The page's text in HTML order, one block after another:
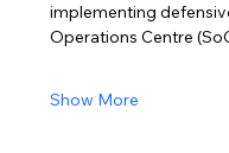
implementing
Operations Centre
Show More